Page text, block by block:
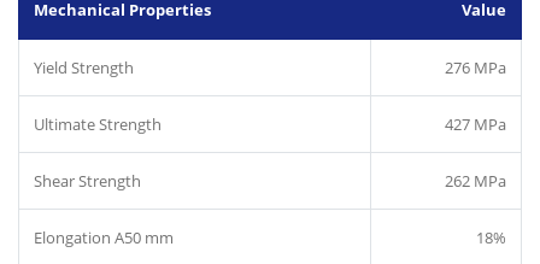
Mechanical Properties Value
Yield Strength 276 MPa
Ultimate Strength 427 MPa
Shear Strength 262 MPa
Elongation A50 mm 18%